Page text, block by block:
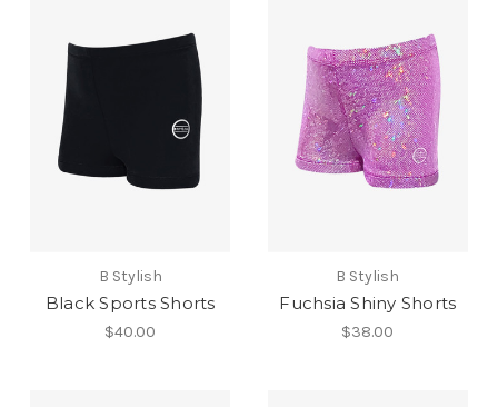
B Stylish
Black Sports Shorts
$40.00
B Stylish
Fuchsia Shiny Shorts
$38.00